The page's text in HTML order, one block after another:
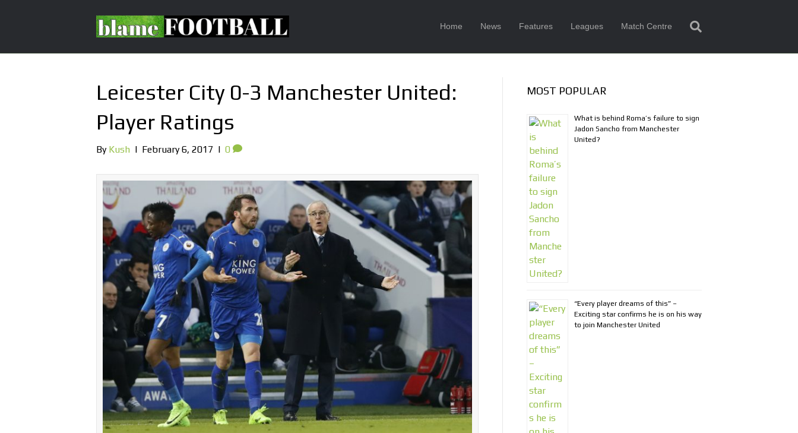
Home News Features Leagues Match Centre
Leicester City 0-3 Manchester United:
Player Ratings
By Kush | February 6, 2017 | 0
MOST POPULAR
What is behind Roma’s failure to sign
Jadon Sancho from Manchester
United?
“Every player dreams of this” –
Exciting star confirms he is on his way
to join Manchester United